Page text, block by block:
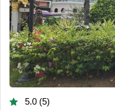
5.0 (5)